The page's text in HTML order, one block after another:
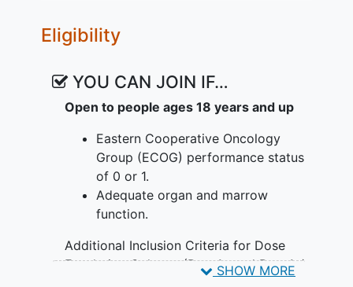
Neoplasms
Endometrial Neoplasms
Neoplasms,Craniopharyngioma
Hepatocellular Carcinoma,Adenomatous
Oxaliplatin, Nivolumab,trifluridine
tipiracil drug combination, Bevacizumab
FOG-001, mFOLFOX-6
Trifluridine/tipiracil
Eligibility
YOU CAN JOIN IF…
Open to people ages 18 years and up
Eastern Cooperative Oncology
Group (ECOG) performance status
of 0 or 1.
Adequate organ and marrow
function.
Additional Inclusion Criteria for Dose
Escalation Cohorts (Part 1a and Part 1g):
SHOW MORE